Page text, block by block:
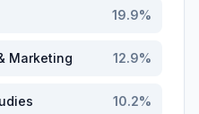
19.9%
Marketing 12.9%
10.2%